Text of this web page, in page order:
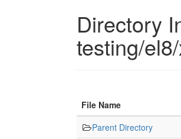
Directory
testing/
File Name
Parent Directory